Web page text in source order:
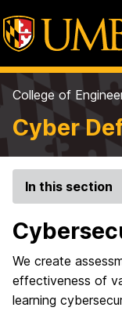
College of
Cyber
In this section
We create
effectiveness of
learning